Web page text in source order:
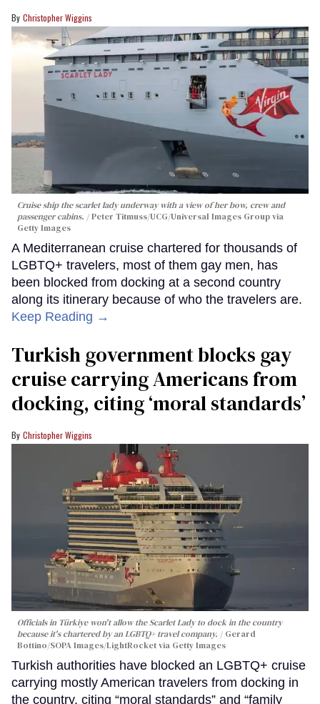
Christopher Wiggins
Cruise ship the scarlet lady underway with a view of her bow, crew and
passenger cabins.
Peter Titmuss/UCG/Universal Images Group via
Getty Images
A Mediterranean cruise chartered for thousands of
LGBTQ+ travelers, most of them gay men, has
been blocked from docking at a second country
along its itinerary because of who the travelers are.
Keep Reading →
Turkish government blocks gay
cruise carrying Americans from
docking, citing ‘moral standards’
Christopher Wiggins
Officials in Türkiye won't allow the Scarlet Lady to dock in the country
because it's chartered by an LGBTQ+ travel company.
Gerard
Bottino/SOPA Images/LightRocket via Getty Images
Turkish authorities have blocked an LGBTQ+ cruise
carrying mostly American travelers from docking in
the country, citing “moral standards” and “family